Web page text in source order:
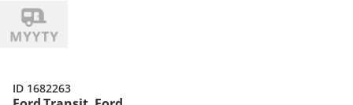
ID 1682263